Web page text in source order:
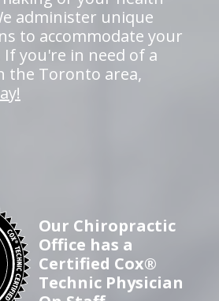
administer unique
to accommodate your
If you're in need of a
the Toronto area,
Our Chiropractic
Office has a
Certified Cox®
Technic Physician